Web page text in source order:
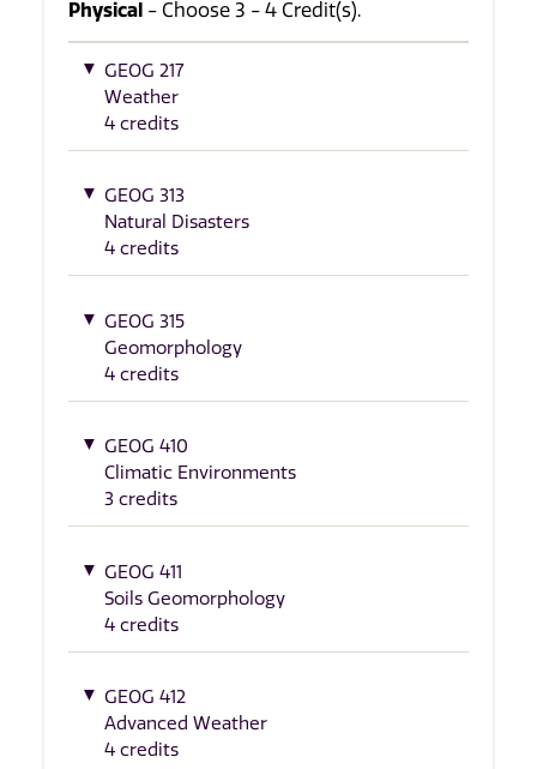
Physical - Choose 3 - 4 Credit(s).
GEOG 217
Weather
4 credits
GEOG 313
Natural Disasters
4 credits
GEOG 315
Geomorphology
4 credits
GEOG 410
Climatic Environments
3 credits
GEOG 411
Soils Geomorphology
4 credits
GEOG 412
Advanced Weather
4 credits